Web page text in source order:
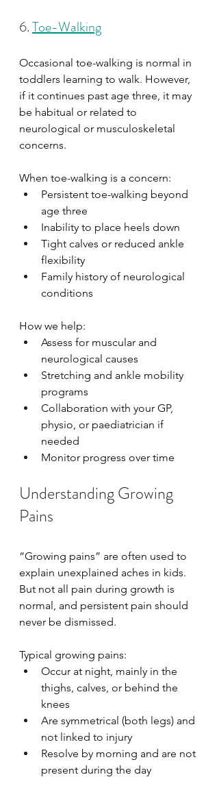
6. Toe-Walking
Occasional toe-walking is normal in
toddlers learning to walk. However,
if it continues past age three, it may
be habitual or related to
neurological or musculoskeletal
concerns.
When toe-walking is a concern:
Persistent toe-walking beyond
age three
Inability to place heels down
Tight calves or reduced ankle
flexibility
Family history of neurological
conditions
How we help:
Assess for muscular and
neurological causes
Stretching and ankle mobility
programs
Collaboration with your GP,
physio, or paediatrician if
needed
Monitor progress over time
Understanding Growing
Pains
“Growing pains” are often used to
explain unexplained aches in kids.
But not all pain during growth is
normal, and persistent pain should
never be dismissed.
Typical growing pains:
Occur at night, mainly in the
thighs, calves, or behind the
knees
Are symmetrical (both legs) and
not linked to injury
Resolve by morning and are not
present during the day